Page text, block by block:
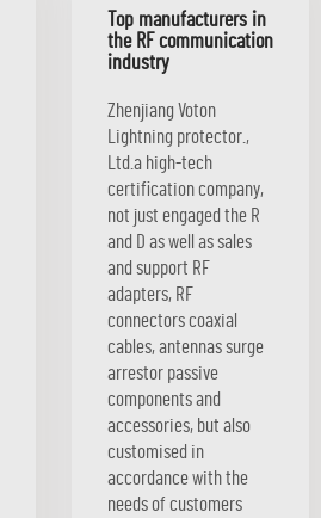
Top manufacturers in
the RF communication
industry
Zhenjiang Voton
Lightning protector.,
Ltd.a high-tech
certification company,
not just engaged the R
and D as well as sales
and support RF
adapters, RF
connectors coaxial
cables, antennas surge
arrestor passive
components and
accessories, but also
customised in
accordance with the
needs of customers